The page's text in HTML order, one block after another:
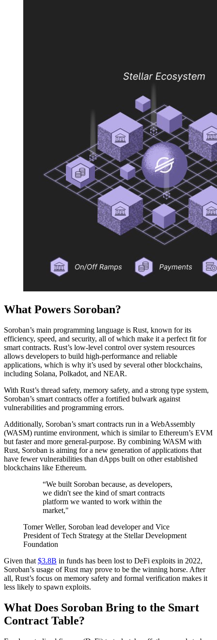
What Powers Soroban?
Soroban’s main programming language is Rust, known for its
efficiency, speed, and security, all of which make it a perfect fit for
smart contracts. Rust’s low-level control over system resources
allows developers to build high-performance and reliable
applications, which is why it’s used by several other blockchains,
including Solana, Polkadot, and NEAR.
With Rust’s thread safety, memory safety, and a strong type system,
Soroban’s smart contracts offer a fortified bulwark against
vulnerabilities and programming errors.
Additionally, Soroban’s smart contracts run in a WebAssembly
(WASM) runtime environment, which is similar to Ethereum’s EVM
but faster and more general-purpose. By combining WASM with
Rust, Soroban is aiming for a new generation of applications that
have fewer vulnerabilities than dApps built on other established
blockchains like Ethereum.
“We built Soroban because, as developers,
we didn't see the kind of smart contracts
platform we wanted to work within the
market,"
Tomer Weller, Soroban lead developer and Vice
President of Tech Strategy at the Stellar Development
Foundation
Given that $3.8B in funds has been lost to DeFi exploits in 2022,
Soroban’s usage of Rust may prove to be the winning horse. After
all, Rust’s focus on memory safety and formal verification makes it
less likely to spawn exploits.
What Does Soroban Bring to the Smart
Contract Table?